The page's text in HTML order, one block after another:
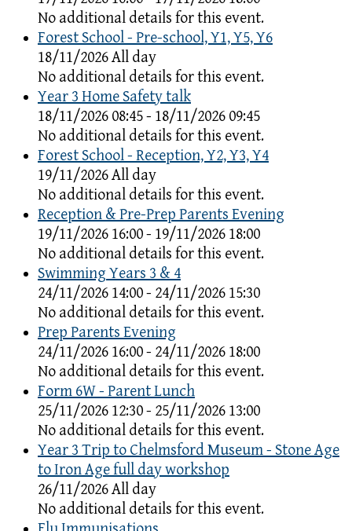
No additional details for this event.
Forest School - Pre-school, Y1, Y5, Y6
18/11/2026 All day
No additional details for this event.
Year 3 Home Safety talk
18/11/2026 08:45 - 18/11/2026 09:45
No additional details for this event.
Forest School - Reception, Y2, Y3, Y4
19/11/2026 All day
No additional details for this event.
Reception & Pre-Prep Parents Evening
19/11/2026 16:00 - 19/11/2026 18:00
No additional details for this event.
Swimming Years 3 & 4
24/11/2026 14:00 - 24/11/2026 15:30
No additional details for this event.
Prep Parents Evening
24/11/2026 16:00 - 24/11/2026 18:00
No additional details for this event.
Form 6W - Parent Lunch
25/11/2026 12:30 - 25/11/2026 13:00
No additional details for this event.
Year 3 Trip to Chelmsford Museum - Stone Age
to Iron Age full day workshop
26/11/2026 All day
No additional details for this event.